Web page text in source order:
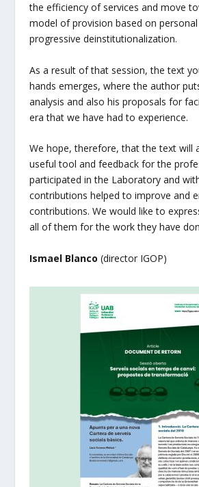
the efficiency of services and move
model of provision based on
progressive deinstitutionalization.
As a result of that session, the text
hands emerges, where the author
analysis and also his proposals for
era that we have had to experience.
We hope, therefore, that the text will
useful tool and feedback for the
participated in the Laboratory and
contributions helped to improve and
contributions. We would like to
all of them for the work they have
Ismael Blanco (director IGOP)